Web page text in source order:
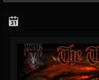
DJ
@dj-